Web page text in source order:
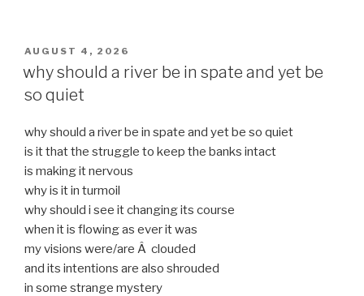
POSTED
ON
AUGUST 4, 2026
why should a river be in spate and yet be
so quiet
why should a river be in spate and yet be so quiet
is it that the struggle to keep the banks intact
is making it nervous
why is it in turmoil
why should i see it changing its course
when it is flowing as ever it was
my visions were/are Â clouded
and its intentions are also shrouded
in some strange mystery